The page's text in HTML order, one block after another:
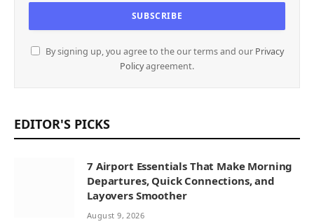
By signing up, you agree to the our terms and our Privacy
Policyagreement.
EDITOR'S PICKS
7 Airport Essentials That Make Morning
Departures, Quick Connections, and
Layovers Smoother
August 9, 2026